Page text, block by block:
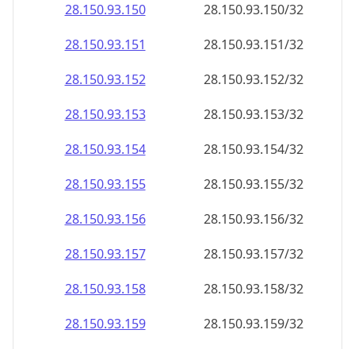
28.150.93.150
28.150.93.150/32
28.150.93.151
28.150.93.151/32
28.150.93.152
28.150.93.152/32
28.150.93.153
28.150.93.153/32
28.150.93.154
28.150.93.154/32
28.150.93.155
28.150.93.155/32
28.150.93.156
28.150.93.156/32
28.150.93.157
28.150.93.157/32
28.150.93.158
28.150.93.158/32
28.150.93.159
28.150.93.159/32